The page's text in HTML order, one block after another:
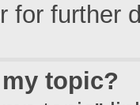
for further
topic?